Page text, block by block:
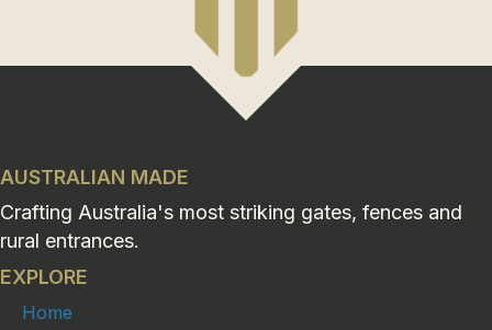
AUSTRALIAN MADE
Crafting Australia's most striking gates, fences and
rural entrances.
EXPLORE
Home